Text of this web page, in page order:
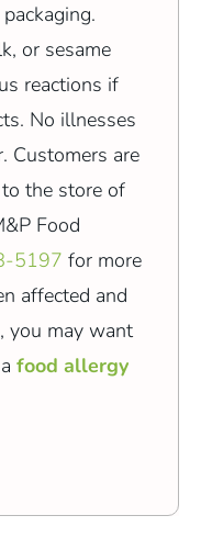
or sesame
reactions if
No illnesses
Customers are
the store of
Food
5197 for more
affected and
you may want
food allergy